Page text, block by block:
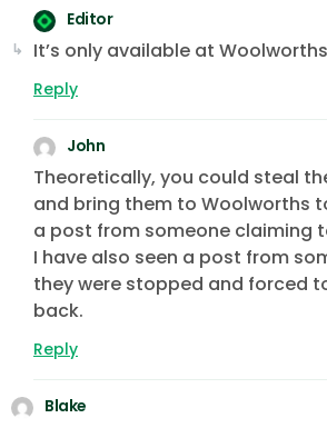
Editor
It’s only available at
Reply
John
Theoretically, you could steal
and bring them to Woolworths
a post from someone claiming
I have also seen a post from
they were stopped and forced
back.
Reply
Blake